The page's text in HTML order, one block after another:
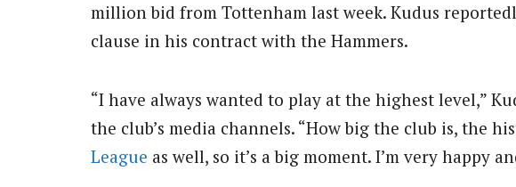
million bid from Tottenham last week. Kudus
clause in his contract with the Hammers.
“I have always wanted to play at the highest level,”
the club’s media channels. “How big the club is, the
League as well, so it’s a big moment. I’m very happy